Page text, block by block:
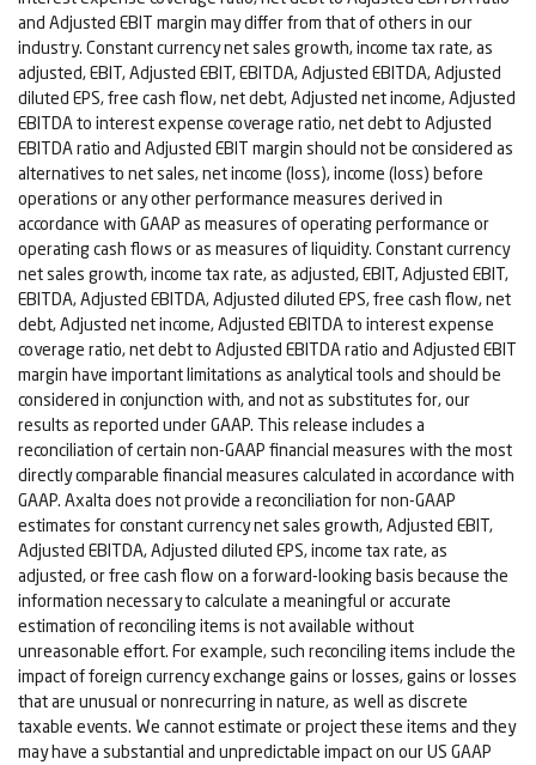
and Adjusted EBIT margin may differ from that of others in our
industry. Constant currency net sales growth, income tax rate, as
adjusted, EBIT, Adjusted EBIT, EBITDA, Adjusted EBITDA, Adjusted
diluted EPS, free cash flow, net debt, Adjusted net income, Adjusted
EBITDA to interest expense coverage ratio, net debt to Adjusted
EBITDA ratio and Adjusted EBIT margin should not be considered as
alternatives to net sales, net income (loss), income (loss) before
operations or any other performance measures derived in
accordance with GAAP as measures of operating performance or
operating cash flows or as measures of liquidity. Constant currency
net sales growth, income tax rate, as adjusted, EBIT, Adjusted EBIT,
EBITDA, Adjusted EBITDA, Adjusted diluted EPS, free cash flow, net
debt, Adjusted net income, Adjusted EBITDA to interest expense
coverage ratio, net debt to Adjusted EBITDA ratio and Adjusted EBIT
margin have important limitations as analytical tools and should be
considered in conjunction with, and not as substitutes for, our
results as reported under GAAP. This release includes a
reconciliation of certain non-GAAP financial measures with the most
directly comparable financial measures calculated in accordance with
GAAP. Axalta does not provide a reconciliation for non-GAAP
estimates for constant currency net sales growth, Adjusted EBIT,
Adjusted EBITDA, Adjusted diluted EPS, income tax rate, as
adjusted, or free cash flow on a forward-looking basis because the
information necessary to calculate a meaningful or accurate
estimation of reconciling items is not available without
unreasonable effort. For example, such reconciling items include the
impact of foreign currency exchange gains or losses, gains or losses
that are unusual or nonrecurring in nature, as well as discrete
taxable events. We cannot estimate or project these items and they
may have a substantial and unpredictable impact on our US GAAP